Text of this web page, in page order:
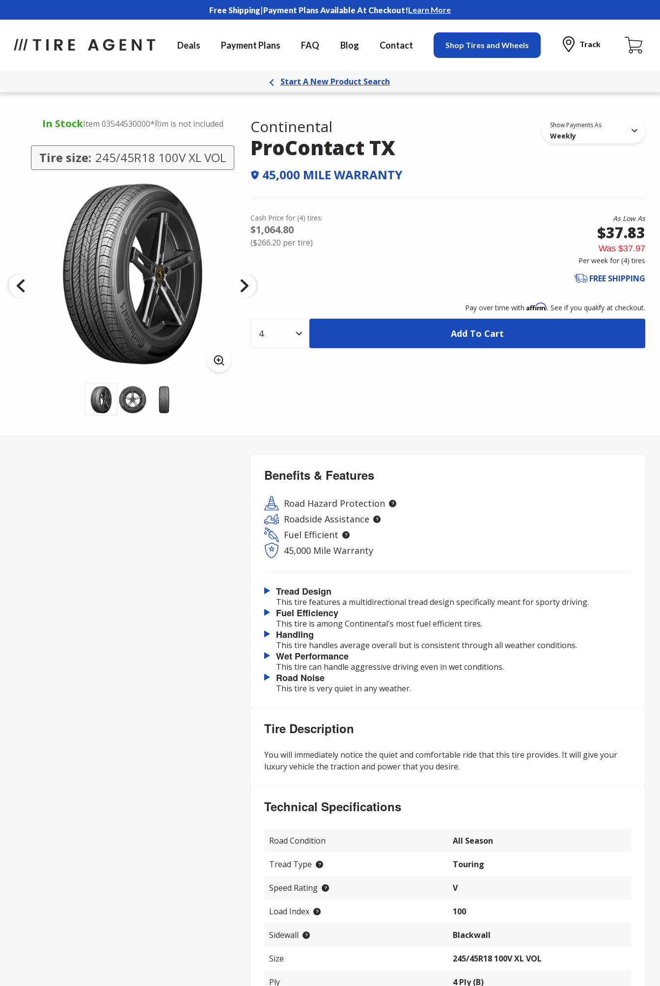
Free Shipping|Payment Plans Available At Checkout!Learn More
Deals Payment Plans FAQ Blog Contact Shop Tires and Wheels Track
Start A New Product Search
In StockItem 03544530000*Rim is not included
Tire size: 245/45R18 100V XL VOL
Show Payments As
Weekly
Continental
ProContact TX
45,000 MILE WARRANTY
Cash Price for (4) tires:
$1,064.80
($266.20 per tire)
As Low As
$37.83
Was $37.97
Per week for (4)tires
FREE SHIPPING
Pay over time with Affirm. See if you qualify at checkout.
Add To Cart
Benefits & Features
Road Hazard Protection
Roadside Assistance
Fuel Efficient
45,000 Mile Warranty
Tread Design
This tire features a multidirectional tread design specifically meant for sporty driving.
Fuel Efficiency
This tire is among Continental's most fuel efficient tires.
Handling
This tire handles average overall but is consistent through all weather conditions.
Wet Performance
This tire can handle aggressive driving even in wet conditions.
Road Noise
This tire is very quiet in any weather.
Tire Description
You will immediately notice the quiet and comfortable ride that this tire provides. It will give your
luxury vehicle the traction and power that you desire.
Technical Specifications
Road Condition All Season
Tread Type Touring
Speed Rating V
Load Index 100
Sidewall Blackwall
Size 245/45R18 100V XL VOL
Ply 4 Ply (B)